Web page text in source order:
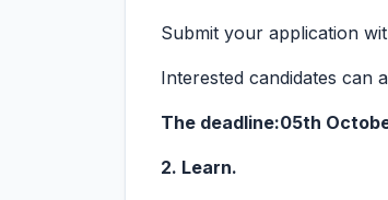
Submit your application
Interested candidates can
The deadline:05th
2. Learn.